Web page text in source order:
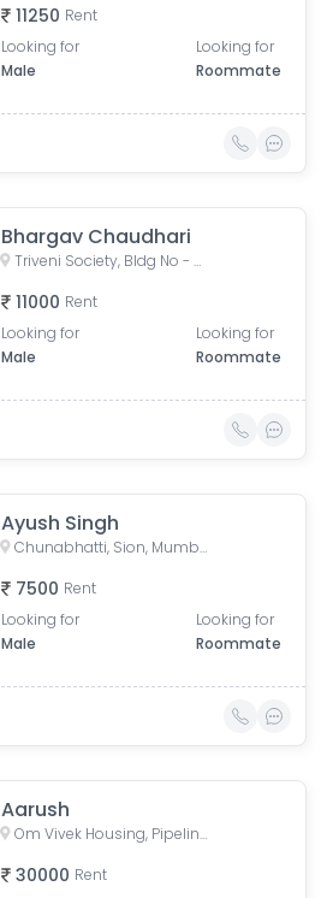
11250 Rent
Looking for
Male
Looking for
Roommate
Bhargav Chaudhari
Triveni Society, Bldg No - 47 & 52, near Sai baba mandir, Shell Colony, Tilak Nagar, Kurla, Mumbai, Maharashtra, India
11000 Rent
Looking for
Male
Looking for
Roommate
Ayush Singh
Chunabhatti, Sion, Mumbai, Maharashtra, India
7500 Rent
Looking for
Male
Looking for
Roommate
Aarush
Om Vivek Housing, Pipeline Road, Tilak Nagar, Kurla, Mumbai, Maharashtra, India
30000 Rent